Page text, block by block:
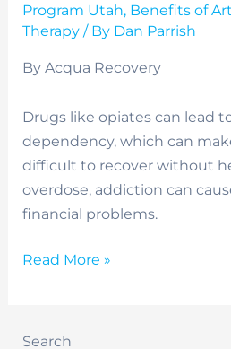
Program Utah, Benefits of
Therapy/ By Dan Parrish
By Acqua Recovery
Drugs like opiates can lead
dependency, which can
difficult to recover without
overdose, addiction can
financial problems.
Benefits
Therapy
Read More »
Search